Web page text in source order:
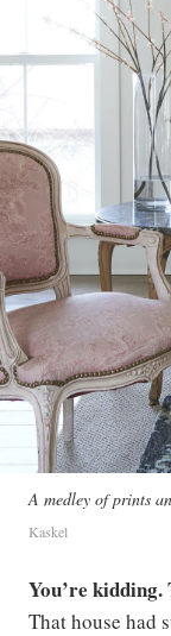
A medley of prints
Kaskel
You’re
That house had